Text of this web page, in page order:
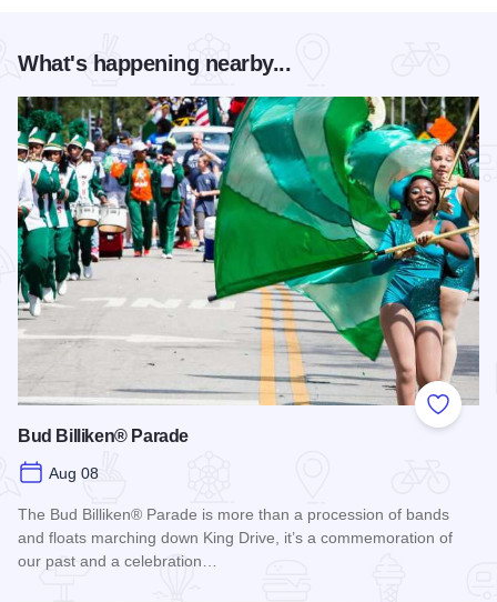
What's happening nearby...
Add to
Bud Billiken® Parade
Aug 08
The Bud Billiken® Parade is more than a procession of bands
and floats marching down King Drive, it’s a commemoration of
our past and a celebration…